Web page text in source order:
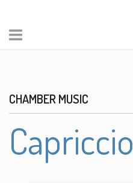
CHAMBER MUSIC
Capriccio